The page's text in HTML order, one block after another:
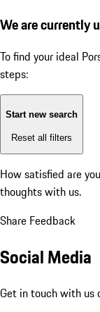
We are currently
To find your ideal
steps:
Start new search
Reset all filters
How satisfied are
thoughts with us.
Share Feedback
Social Media
Get in touch with us